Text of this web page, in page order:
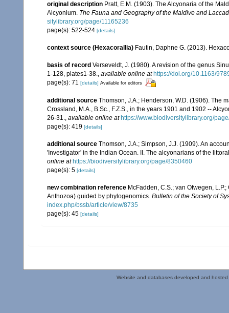
original description Pratt, E.M. (1903). The Alcyonaria of the
Alcyonium. The Fauna and Geography of the Maldive and
sitylibrary.org/page/11165236
page(s): 522-524 [details]
context source (Hexacorallia) Fautin, Daphne G. (2013).
basis of record Verseveldt, J. (1980). A revision of the genus
1-128, plates1-38., available online at https://doi.org/10.1163/
page(s): 71 [details] Available for editors
additional source Thomson, J.A.; Henderson, W.D. (1906). The
Crossland, M.A., B.Sc., F.Z.S., in the years 1901 and 1902 --
26-31., available online at https://www.biodiversitylibrary.org/
page(s): 419 [details]
additional source Thomson, J.A.; Simpson, J.J. (1909). An
'Investigator' in the Indian Ocean. II. The alcyonarians of the
online at https://biodiversitylibrary.org/page/8350460
page(s): 5 [details]
new combination reference McFadden, C.S.; van Ofwegen,
Anthozoa) guided by phylogenomics. Bulletin of the Society of
index.php/bssb/article/view/8735
page(s): 45 [details]
Website and databases developed and